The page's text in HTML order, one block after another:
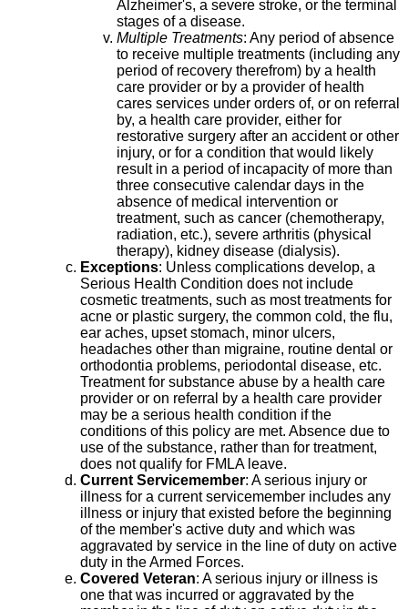
Alzheimer's, a severe stroke, or the terminal
stages of a disease.
Multiple Treatments: Any period of absence
to receive multiple treatments (including any
period of recovery therefrom) by a health
care provider or by a provider of health
cares services under orders of, or on referral
by, a health care provider, either for
restorative surgery after an accident or other
injury, or for a condition that would likely
result in a period of incapacity of more than
three consecutive calendar days in the
absence of medical intervention or
treatment, such as cancer (chemotherapy,
radiation, etc.), severe arthritis (physical
therapy), kidney disease (dialysis).
Exceptions: Unless complications develop, a
Serious Health Condition does not include
cosmetic treatments, such as most treatments for
acne or plastic surgery, the common cold, the flu,
ear aches, upset stomach, minor ulcers,
headaches other than migraine, routine dental or
orthodontia problems, periodontal disease, etc.
Treatment for substance abuse by a health care
provider or on referral by a health care provider
may be a serious health condition if the
conditions of this policy are met. Absence due to
use of the substance, rather than for treatment,
does not qualify for FMLA leave.
Current Servicemember: A serious injury or
illness for a current servicemember includes any
illness or injury that existed before the beginning
of the member's active duty and which was
aggravated by service in the line of duty on active
duty in the Armed Forces.
Covered Veteran: A serious injury or illness is
one that was incurred or aggravated by the